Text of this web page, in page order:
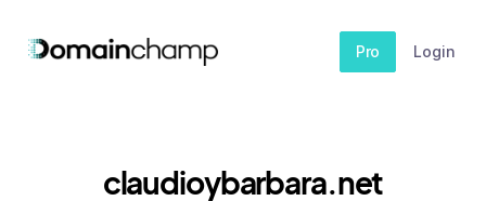
Pro Login
claudioybarbara.net